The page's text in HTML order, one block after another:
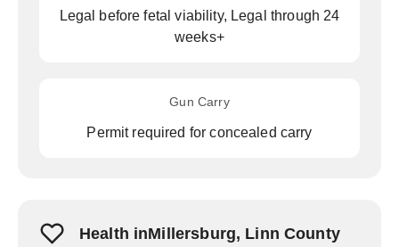
Legal before fetal viability, Legal through 24
weeks+
Gun Carry
Permit required for concealed carry
Health inMillersburg, Linn County